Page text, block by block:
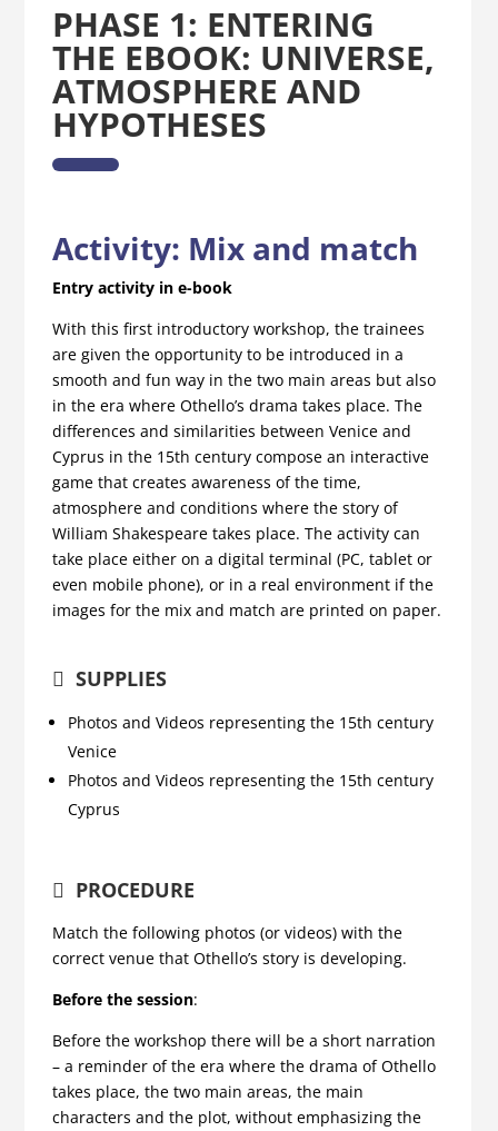
PHASE 1: ENTERING
THE EBOOK: UNIVERSE,
ATMOSPHERE AND
HYPOTHESES
Activity: Mix and match
Entry activity in e-book
With this first introductory workshop, the trainees
are given the opportunity to be introduced in a
smooth and fun way in the two main areas but also
in the era where Othello’s drama takes place. The
differences and similarities between Venice and
Cyprus in the 15th century compose an interactive
game that creates awareness of the time,
atmosphere and conditions where the story of
William Shakespeare takes place. The activity can
take place either on a digital terminal (PC, tablet or
even mobile phone), or in a real environment if the
images for the mix and match are printed on paper.
SUPPLIES
Photos and Videos representing the 15th century
Venice
Photos and Videos representing the 15th century
Cyprus
PROCEDURE
Match the following photos (or videos) with the
correct venue that Othello’s story is developing.
Before the session:
Before the workshop there will be a short narration
– a reminder of the era where the drama of Othello
takes place, the two main areas, the main
characters and the plot, without emphasizing the